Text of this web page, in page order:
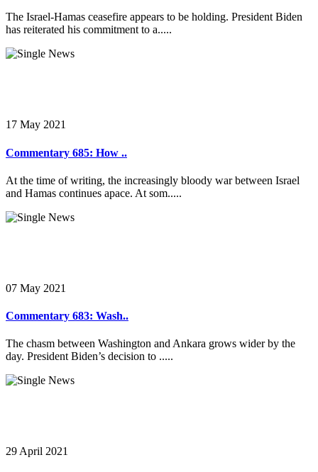
The Israel-Hamas ceasefire appears to be holding. President Biden
has reiterated his commitment to a.....
17 May 2021
Commentary 685: How ..
At the time of writing, the increasingly bloody war between Israel
and Hamas continues apace. At som.....
07 May 2021
Commentary 683: Wash..
The chasm between Washington and Ankara grows wider by the
day. President Biden’s decision to .....
29 April 2021